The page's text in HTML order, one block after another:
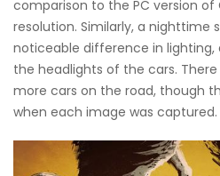
comparison to the PC version of
resolution. Similarly, a nighttime
noticeable difference in lighting,
the headlights of the cars.
more cars on the road, though
when each image was captured.